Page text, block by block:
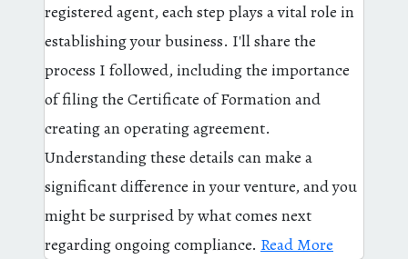
registered agent, each step plays a vital role in
establishing your business. I'll share the
process I followed, including the importance
of filing the Certificate of Formation and
creating an operating agreement.
Understanding these details can make a
significant difference in your venture, and you
might be surprised by what comes next
regarding ongoing compliance. Read More